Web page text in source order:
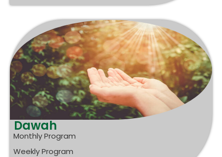
Dawah
Monthly Program
Weekly Program